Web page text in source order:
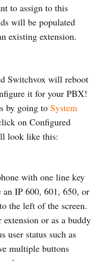
to assign to this
will be populated
existing extension.
Switchvox will reboot
it for your PBX!
by going to System
on Configured
look like this:
with one line key
an IP 600, 601, 650, or
the left of the screen.
extension or as a buddy
user status such as
multiple buttons